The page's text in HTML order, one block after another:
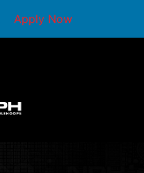
Apply Now